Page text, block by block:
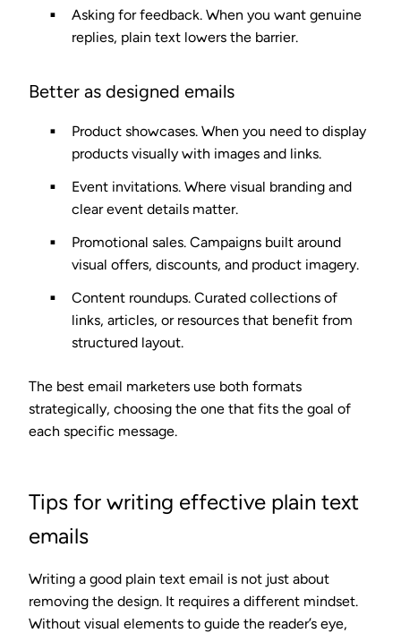
Asking for feedback. When you want genuine
replies, plain text lowers the barrier.
Better as designed emails
Product showcases. When you need to display
products visually with images and links.
Event invitations. Where visual branding and
clear event details matter.
Promotional sales. Campaigns built around
visual offers, discounts, and product imagery.
Content roundups. Curated collections of
links, articles, or resources that benefit from
structured layout.
The best email marketers use both formats
strategically, choosing the one that fits the goal of
each specific message.
Tips for writing effective plain text
emails
Writing a good plain text email is not just about
removing the design. It requires a different mindset.
Without visual elements to guide the reader’s eye,